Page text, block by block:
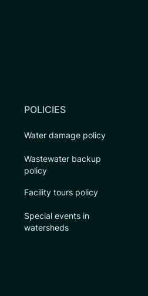
POLICIES
Water damage policy
Wastewater backup
policy
Facility tours policy
Special events in
watersheds